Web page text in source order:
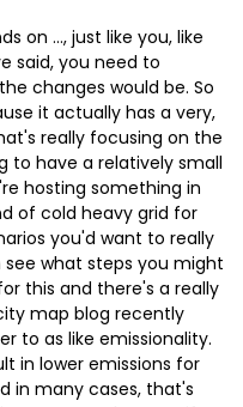
on …, just like you, like
said, you need to
changes would be. So
it actually has a very,
really focusing on the
to have a relatively small
hosting something in
of cold heavy grid for
you'd want to really
what steps you might
this and there's a really
map blog recently
to as like emissionality.
in lower emissions for
in many cases, that's